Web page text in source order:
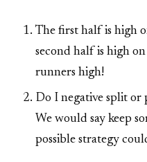
The first half is high
second half is high
runners high!
Do I negative split or
We would say keep
possible strategy